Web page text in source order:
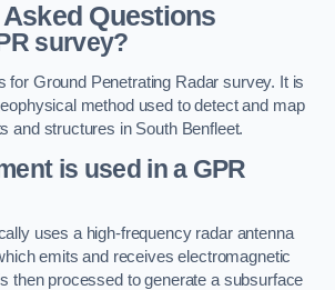
Questions
survey?
for Ground Penetrating Radar survey. It is
method used to detect and map
and structures in South Benfleet.
is used in a GPR
uses a high-frequency radar antenna
emits and receives electromagnetic
then processed to generate a subsurface